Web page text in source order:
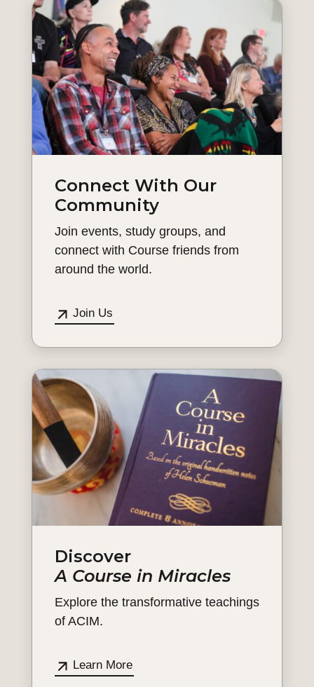
Connect With Our
Community
Join events, study groups, and
connect with Course friends from
around the world.
Join Us
Discover
A Course in Miracles
Explore the transformative teachings
of ACIM.
Learn More